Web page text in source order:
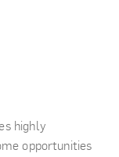
highly
opportunities